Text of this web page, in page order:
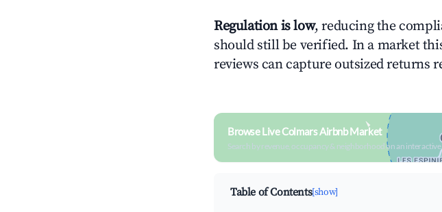
Regulation is low, reducing the
should still be verified. In a market
reviews can capture outsized returns
Browse Live Colmars Airbnb Market
Search by revenue, occupancy & neighborhood on an
Table of Contents[show]